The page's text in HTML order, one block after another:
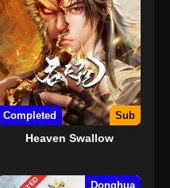
Completed Sub
Heaven Swallow
Donghua